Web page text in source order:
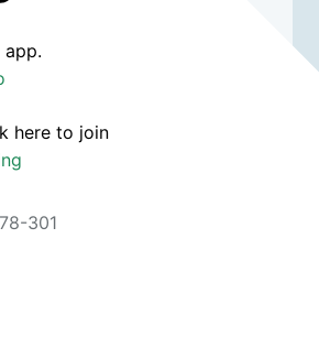
app.
here to join
301